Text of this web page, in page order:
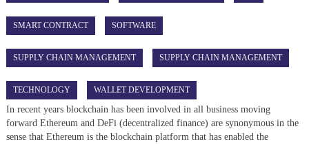
SMART CONTRACT SOFTWARE
SUPPLY CHAIN MANAGEMENT SUPPLY CHAIN MANAGEMENT
TECHNOLOGY WALLET DEVELOPMENT
In recent years blockchain has been involved in all business moving
forward Ethereum and DeFi (decentralized finance) are synonymous in the
sense that Ethereum is the blockchain platform that has enabled the